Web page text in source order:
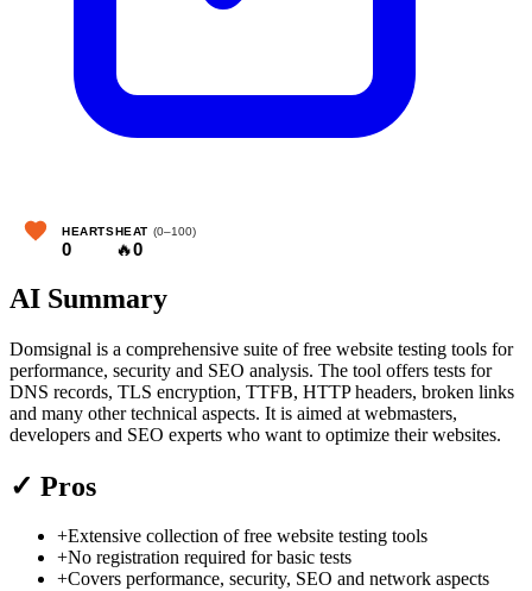
HEARTS
0
HEAT (0–100)
🔥0
AI Summary
Domsignal is a comprehensive suite of free website testing tools for
performance, security and SEO analysis. The tool offers tests for
DNS records, TLS encryption, TTFB, HTTP headers, broken links
and many other technical aspects. It is aimed at webmasters,
developers and SEO experts who want to optimize their websites.
✓ Pros
+Extensive collection of free website testing tools
+No registration required for basic tests
+Covers performance, security, SEO and network aspects